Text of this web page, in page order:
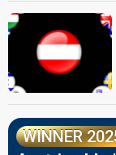
WINNER